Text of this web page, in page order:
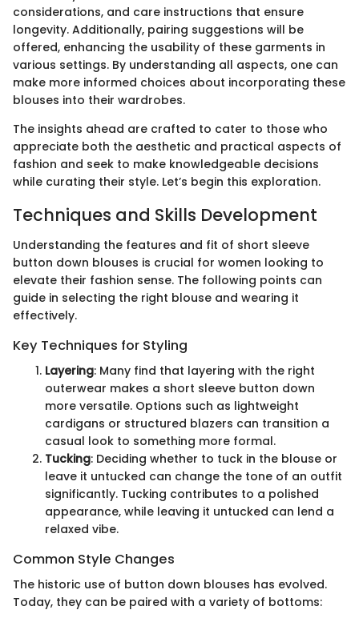
considerations, and care instructions that ensure
longevity. Additionally, pairing suggestions will be
offered, enhancing the usability of these garments in
various settings. By understanding all aspects, one can
make more informed choices about incorporating these
blouses into their wardrobes.
The insights ahead are crafted to cater to those who
appreciate both the aesthetic and practical aspects of
fashion and seek to make knowledgeable decisions
while curating their style. Let’s begin this exploration.
Techniques and Skills Development
Understanding the features and fit of short sleeve
button down blouses is crucial for women looking to
elevate their fashion sense. The following points can
guide in selecting the right blouse and wearing it
effectively.
Key Techniques for Styling
Layering: Many find that layering with the right
outerwear makes a short sleeve button down
more versatile. Options such as lightweight
cardigans or structured blazers can transition a
casual look to something more formal.
Tucking: Deciding whether to tuck in the blouse or
leave it untucked can change the tone of an outfit
significantly. Tucking contributes to a polished
appearance, while leaving it untucked can lend a
relaxed vibe.
Common Style Changes
The historic use of button down blouses has evolved.
Today, they can be paired with a variety of bottoms: